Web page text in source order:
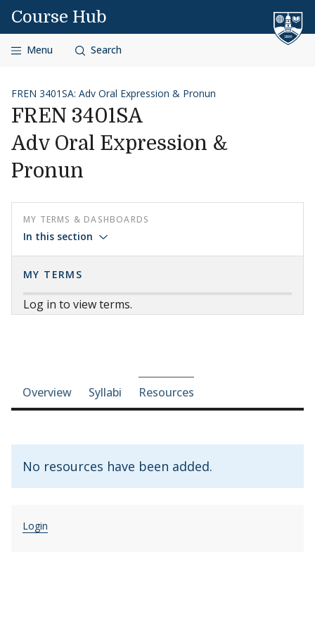
Skip to content
Course Hub
Menu Search
FREN 3401SA: Adv Oral Expression & Pronun
FREN 3401SA
Adv Oral Expression &
Pronun
MY TERMS & DASHBOARDS
In this section
MY TERMS
Log in to view terms.
Course-section navigation
Overview Syllabi Resources
No resources have been added.
Login